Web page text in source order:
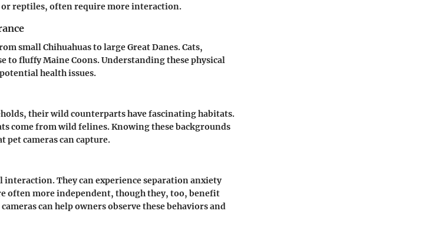
or reptiles, often require more interaction.
small Chihuahuas to large Great Danes. Cats,
to fluffy Maine Coons. Understanding these physical
health issues.
their wild counterparts have fascinating habitats.
come from wild felines. Knowing these backgrounds
pet cameras can capture.
They can experience separation anxiety
often more independent, though they, too, benefit
can help owners observe these behaviors and